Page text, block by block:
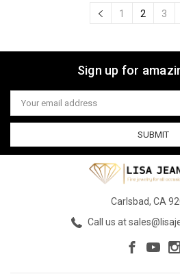
1 2 3
Sign up for
Email
Address
Carlsbad, CA
Call us at